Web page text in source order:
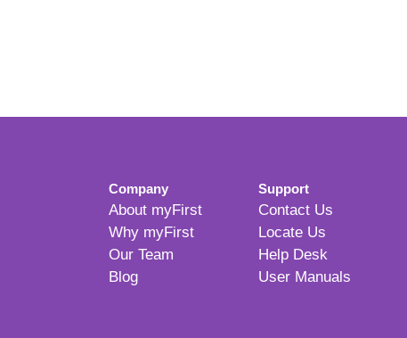
Company
About myFirst
Why myFirst
Our Team
Blog
Support
Contact Us
Locate Us
Help Desk
User Manuals